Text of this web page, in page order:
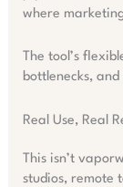
where
The tool’s
bottlenecks,
Real Use, Real
This isn’t
studios, remote